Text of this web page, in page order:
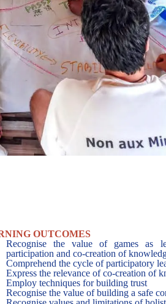
OUTCOMES
Recognise the value of games as
participation and co-creation of
Comprehend the cycle of participatory
Express the relevance of co-creation of
Employ techniques for building trust
Recognise the value of building a safe